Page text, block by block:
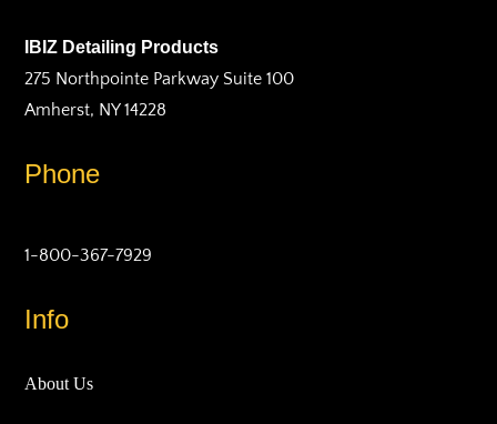
IBIZ Detailing Products
275 Northpointe Parkway Suite 100
Amherst, NY 14228
Phone
1-800-367-7929
Info
About Us